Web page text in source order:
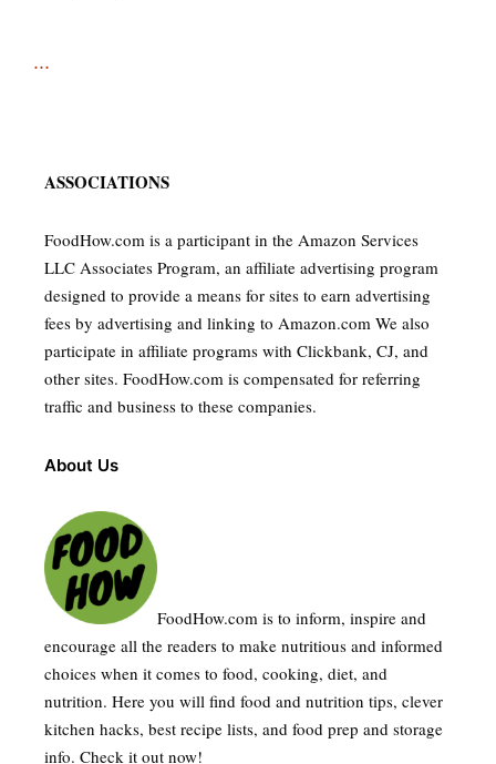
...
ASSOCIATIONS
FoodHow.com is a participant in the Amazon Services
LLC Associates Program, an affiliate advertising program
designed to provide a means for sites to earn advertising
fees by advertising and linking to Amazon.com We also
participate in affiliate programs with Clickbank, CJ, and
other sites. FoodHow.com is compensated for referring
traffic and business to these companies.
About Us
FoodHow.com is to inform, inspire and
encourage all the readers to make nutritious and informed
choices when it comes to food, cooking, diet, and
nutrition. Here you will find food and nutrition tips, clever
kitchen hacks, best recipe lists, and food prep and storage
info. Check it out now!